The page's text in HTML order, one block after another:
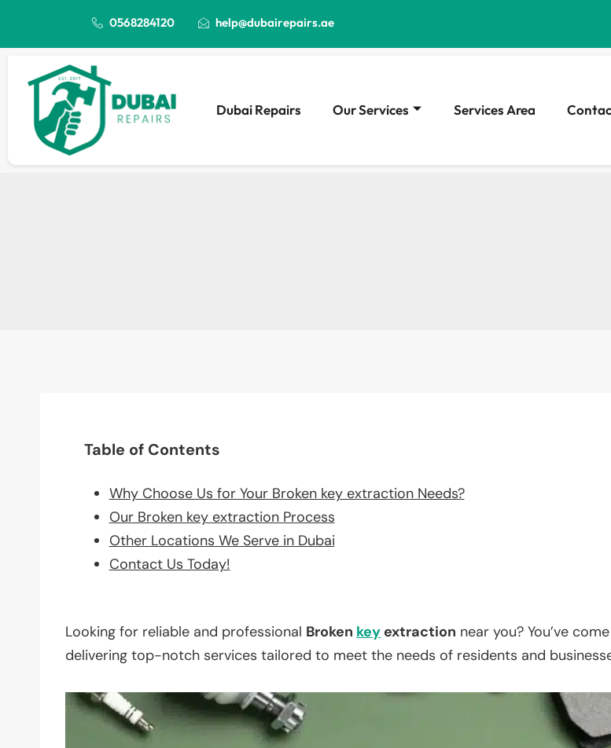
0568284120 help@dubairepairs.ae
Dubai Repairs Our Services Services Area
Table of Contents
Why Choose Us for Your Broken key extraction Needs?
Our Broken key extraction Process
Other Locations We Serve in Dubai
Contact Us Today!
Looking for reliable and professional Broken key extraction near you? You’ve
delivering top-notch services tailored to meet the needs of residents and